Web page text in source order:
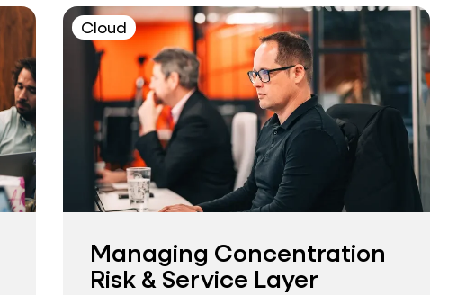
Cloud
Managing Concentration
Risk & Service Layer